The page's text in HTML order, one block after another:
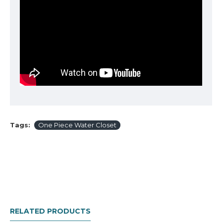
Tags: One Piece Water Closet
RELATED PRODUCTS